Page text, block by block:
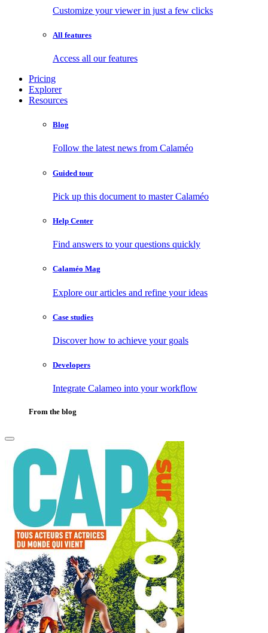
Customize your viewer in just a few clicks
All features
Access all our features
Pricing
Explorer
Resources
Blog
Follow the latest news from Calaméo
Guided tour
Pick up this document to master Calaméo
Help Center
Find answers to your questions quickly
Calaméo Mag
Explore our articles and refine your ideas
Case studies
Discover how to achieve your goals
Developers
Integrate Calameo into your workflow
From the blog